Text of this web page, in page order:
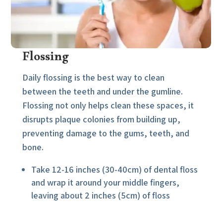
Flossing
Daily flossing is the best way to clean
between the teeth and under the gumline.
Flossing not only helps clean these spaces, it
disrupts plaque colonies from building up,
preventing damage to the gums, teeth, and
bone.
Take 12-16 inches (30-40cm) of dental floss
and wrap it around your middle fingers,
leaving about 2 inches (5cm) of floss